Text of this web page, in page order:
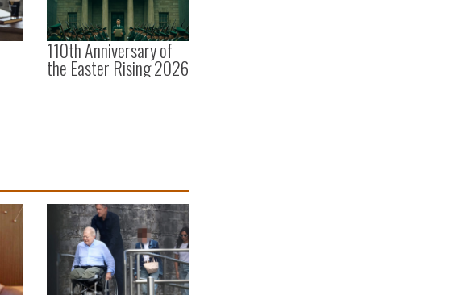
110th Anniversary of
the Easter Rising 2026